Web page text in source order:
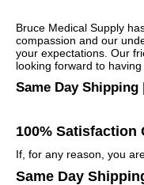
Bruce Medical Supply
compassion and our
your expectations. Our
looking forward to
Same Day
100% Satisfaction
If, for any reason, you
Same Day